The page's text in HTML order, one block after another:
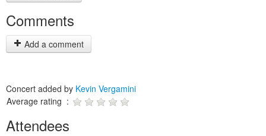
Comments
Add a comment
Concert added by Kevin Vergamini
Average rating :
Attendees